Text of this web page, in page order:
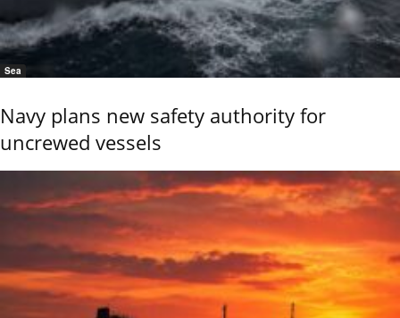
Sea
Navy plans new safety authority for
uncrewed vessels